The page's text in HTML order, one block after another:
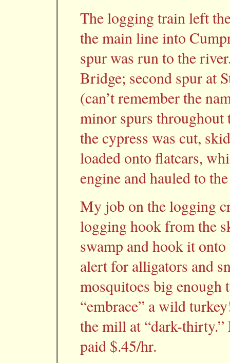
The logging train left
the main line into
spur was run to the
Bridge; second spur at
(can’t remember the
minor spurs throughout
the cypress was cut,
loaded onto flatcars,
engine and hauled to
My job on the logging
logging hook from the
swamp and hook it
alert for alligators and
mosquitoes big enough
“embrace” a wild
the mill at “dark-
paid $.45/hr.